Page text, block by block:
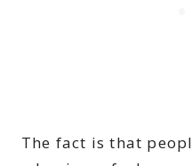
The fact is that